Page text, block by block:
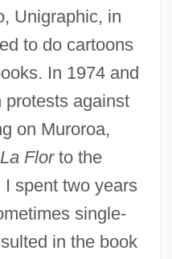
Unigraphic, in
to do cartoons
In 1974 and
protests against
on Muroroa,
La Florto the
spent two years
single-
in the book